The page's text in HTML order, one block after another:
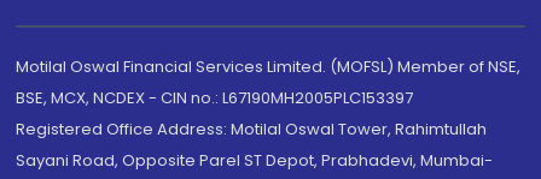
Motilal Oswal Financial Services Limited. (MOFSL) Member of NSE,
BSE, MCX, NCDEX - CIN no.: L67190MH2005PLC153397
Registered Office Address: Motilal Oswal Tower, Rahimtullah
Sayani Road, Opposite Parel ST Depot, Prabhadevi, Mumbai-